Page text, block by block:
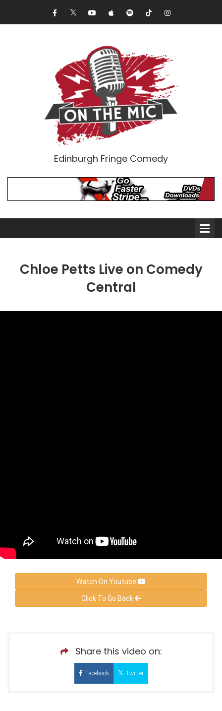
Edinburgh Fringe Comedy
Chloe Petts Live on Comedy
Central
Watch On Youtube
Click To Go Back
Share this video on:
Facebook Twitter